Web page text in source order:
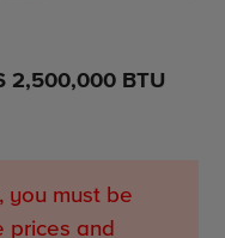
2,500,000 BTU
you must be
prices and